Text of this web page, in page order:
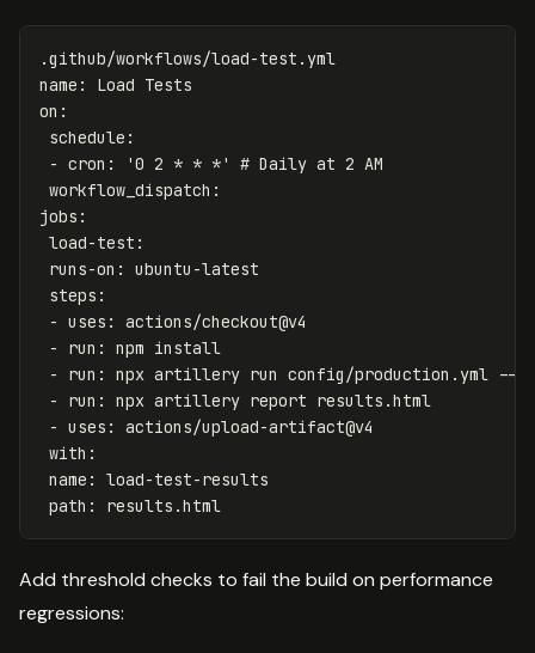
.github/workflows/load-test.yml
name :
Load Tests
on :
schedule :
- cron : '0 2 * * *'
# Daily at 2 AM
workflow_dispatch :
jobs :
load-test :
runs-on :
ubuntu-latest
steps :
- uses :
actions/checkout@v4
-
run :
npm install
-
run :
npx artillery run config/production.yml --
-
run :
npx artillery report results.html
- uses :
actions/upload-artifact@v4
with :
name :
load-test-results
path : results.html
Add threshold checks to fail the build on performance
regressions: